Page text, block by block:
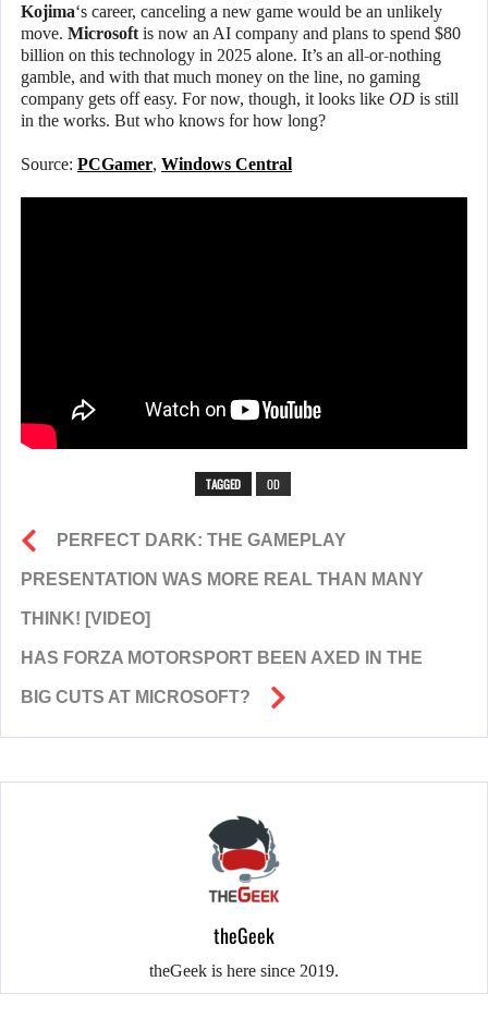
Kojima‘s career, canceling a new game would be an unlikely
move. Microsoft is now an AI company and plans to spend $80
billion on this technology in 2025 alone. It’s an all-or-nothing
gamble, and with that much money on the line, no gaming
company gets off easy. For now, though, it looks like OD is still
in the works. But who knows for how long?
Source: PCGamer, Windows Central
TAGGED OD
PERFECT DARK: THE GAMEPLAY
PRESENTATION WAS MORE REAL THAN MANY
THINK! [VIDEO]
HAS FORZA MOTORSPORT BEEN AXED IN THE
BIG CUTS AT MICROSOFT?
theGeek
theGeek is here since 2019.